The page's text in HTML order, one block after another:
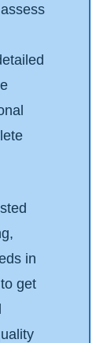
in
get